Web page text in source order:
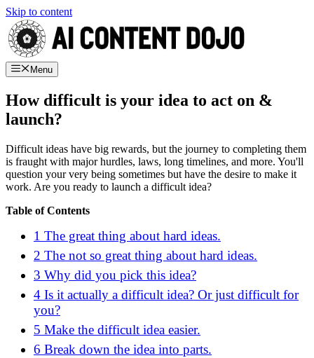
Skip to content
Menu
How difficult is your idea to act on &
launch?
Difficult ideas have big rewards, but the journey to completing them
is fraught with major hurdles, laws, long timelines, and more. You'll
question your very being sometimes but have the desire to make it
work. Are you ready to launch a difficult idea?
Table of Contents
1 The great thing about hard ideas.
2 The not so great thing about hard ideas.
3 Why did you pick this idea?
4 Is it actually a difficult idea? Or just difficult for
you?
5 Make the difficult idea easier.
6 Break down the idea into parts.